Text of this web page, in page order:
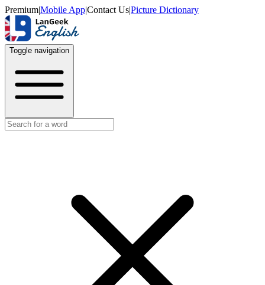
Premium|Mobile App|Contact Us|Picture Dictionary
Toggle navigation